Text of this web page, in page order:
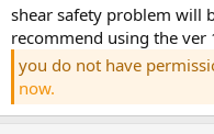
shear safety problem will
recommend using the ver
you do not have
now.